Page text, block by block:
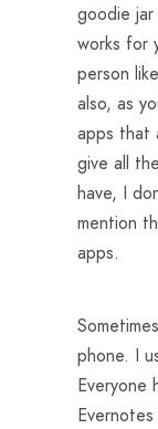
goodie
works for
person
also, as
apps that
give all
have, I
mention
apps.
phone. I
Everyone